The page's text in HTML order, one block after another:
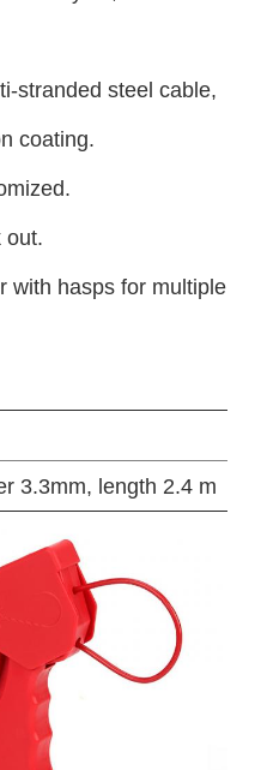
stranded steel cable,
coating.
out.
with hasps for multiple
3.3mm, length 2.4 m